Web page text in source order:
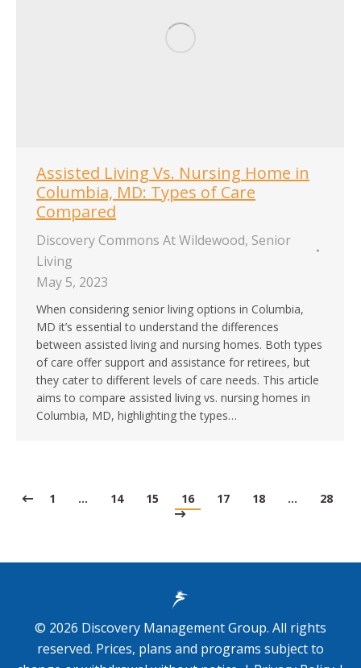
Assisted Living Vs. Nursing Home in
Columbia, MD: Types of Care
Compared
Discovery Commons At Wildewood, Senior
Living
May 5, 2023
When considering senior living options in Columbia,
MD it’s essential to understand the differences
between assisted living and nursing homes. Both types
of care offer support and assistance for retirees, but
they cater to different levels of care needs. This article
aims to compare assisted living vs. nursing homes in
Columbia, MD, highlighting the types…
1 … 14 15 16 17 18 … 28
© 2026 Discovery Management Group. All rights
reserved. Prices, plans and programs subject to